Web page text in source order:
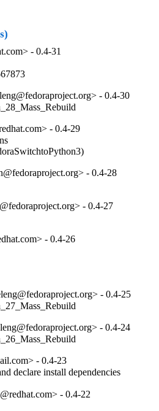
- 0.4-31
- 0.4-30
- 0.4-29
- 0.4-28
- 0.4-27
- 0.4-26
- 0.4-25
- 0.4-24
- 0.4-23
declare install dependencies
- 0.4-22